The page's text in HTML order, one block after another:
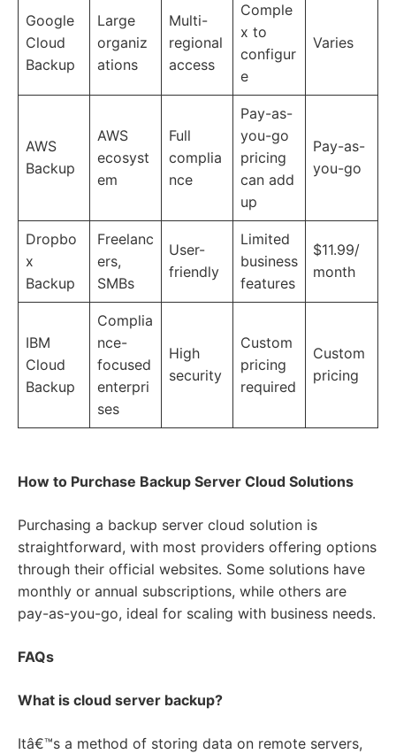
Google
Cloud
Backup
Large
organiz
ations
Multi-
regional
access
Comple
x to
configur
e
Varies
AWS
Backup
AWS
ecosyst
em
Full
complia
nce
Pay-as-
you-go
pricing
can add
up
Pay-as-
you-go
Dropbo
x
Backup
Freelanc
ers,
SMBs
User-
friendly
Limited
business
features
$11.99/
month
IBM
Cloud
Backup
Complia
nce-
focused
enterpri
ses
High
security
Custom
pricing
required
Custom
pricing
How to Purchase Backup Server Cloud Solutions
Purchasing a backup server cloud solution is
straightforward, with most providers offering options
through their official websites. Some solutions have
monthly or annual subscriptions, while others are
pay-as-you-go, ideal for scaling with business needs.
FAQs
What is cloud server backup?
Itâ€™s a method of storing data on remote servers,